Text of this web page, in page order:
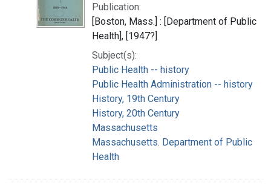
Publication:
[Boston, Mass.] : [Department of Public
Health], [1947?]
Subject(s):
Public Health -- history
Public Health Administration -- history
History, 19th Century
History, 20th Century
Massachusetts
Massachusetts. Department of Public
Health